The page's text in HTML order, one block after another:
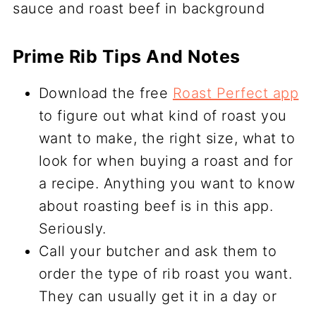
Prime Rib Tips And Notes
Download the free Roast Perfect app
to figure out what kind of roast you
want to make, the right size, what to
look for when buying a roast and for
a recipe. Anything you want to know
about roasting beef is in this app.
Seriously.
Call your butcher and ask them to
order the type of rib roast you want.
They can usually get it in a day or